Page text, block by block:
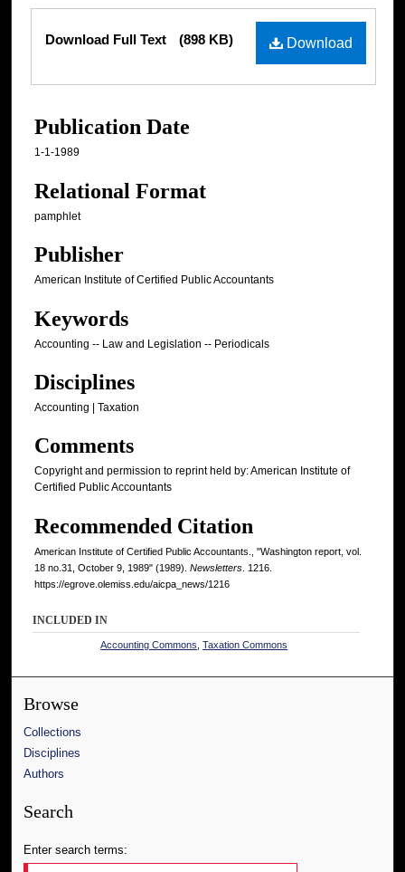
Download
Download Full Text (898 KB)
Publication Date
1-1-1989
Relational Format
pamphlet
Publisher
American Institute of Certified Public Accountants
Keywords
Accounting -- Law and Legislation -- Periodicals
Disciplines
Accounting | Taxation
Comments
Copyright and permission to reprint held by: American Institute of
Certified Public Accountants
Recommended Citation
American Institute of Certified Public Accountants., "Washington report, vol.
18 no.31, October 9, 1989" (1989). Newsletters . 1216.
https://egrove.olemiss.edu/aicpa_news/1216
INCLUDED IN
Accounting Commons ,Taxation Commons
Browse
Collections
Disciplines
Authors
Search
Enter search terms: